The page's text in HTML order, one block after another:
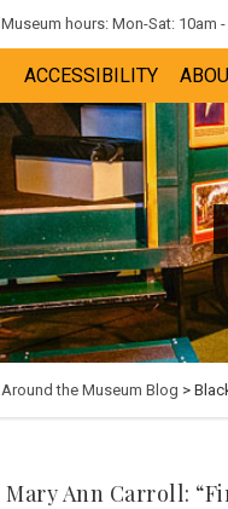
Museum hours: Mon-Sat: 10am
ACCESSIBILITY
Around the Museum Blog >
Mary Ann Carroll: